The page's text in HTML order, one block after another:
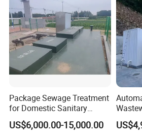
Package Sewage Treatment
for Domestic Sanitary
Wastewater System Waste
Water of Hospital School
US$6,000.00-15,000.00